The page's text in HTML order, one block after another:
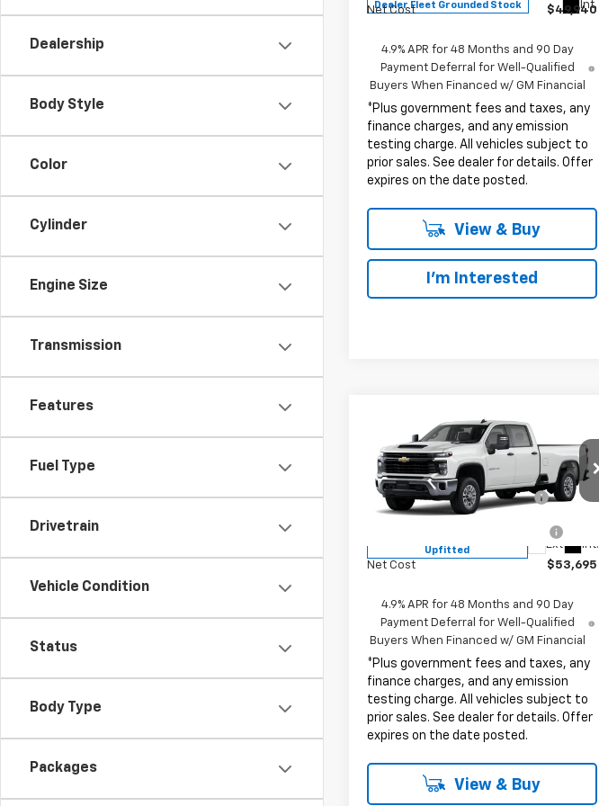
Dealership
Body Style
Color
Cylinder
Engine Size
Transmission
Features
Fuel Type
Drivetrain
Vehicle Condition
Status
Body Type
Packages
Dealer Fleet Grounded Stock Int.
Net Cost $49,940
4.9% APR for 48 Months and 90 Day
Payment Deferral for Well-Qualified
Buyers When Financed w/ GM Financial
*Plus government fees and taxes, any
finance charges, and any emission
testing charge. All vehicles subject to
prior sales. See dealer for details. Offer
expires on the date posted.
View & Buy
I'm Interested
2026Chevrolet
Silverado 2500 HDWT
VIN:1GB4ALE74TF336830Stock:TF336830
Model:
CC20943
Upfitted
Ext. Int.
MSRP:
$53,573
Document Processing Charge
+$85
Net Cost $53,695
4.9% APR for 48 Months and 90 Day
Payment Deferral for Well-Qualified
Buyers When Financed w/ GM Financial
*Plus government fees and taxes, any
finance charges, and any emission
testing charge. All vehicles subject to
prior sales. See dealer for details. Offer
expires on the date posted.
View & Buy
Compare Vehicle